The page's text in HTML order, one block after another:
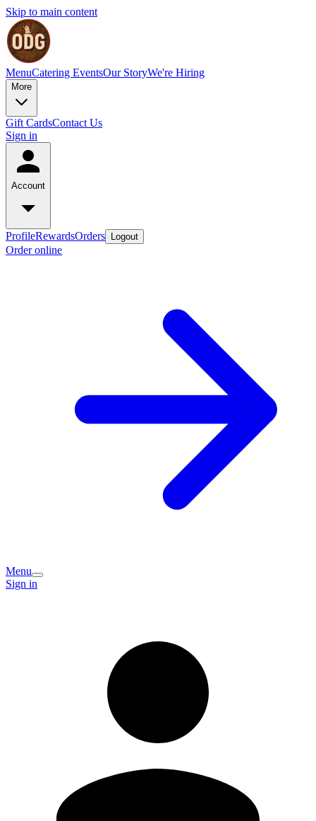
Skip to main content
MenuCatering EventsOur StoryWe're Hiring
More
Gift CardsContact Us
Sign in
Account
ProfileRewardsOrders Logout
Order online
Menu
Sign in